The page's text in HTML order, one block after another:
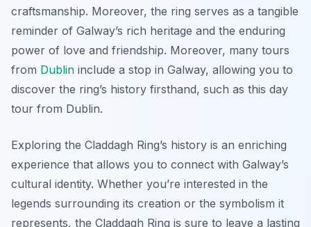
craftsmanship. Moreover, the ring serves as a tangible
reminder of Galway’s rich heritage and the enduring
power of love and friendship. Moreover, many tours
from Dublin include a stop in Galway, allowing you to
discover the ring’s history firsthand, such as this day
tour from Dublin.
Exploring the Claddagh Ring’s history is an enriching
experience that allows you to connect with Galway’s
cultural identity. Whether you’re interested in the
legends surrounding its creation or the symbolism it
represents, the Claddagh Ring is sure to leave a lasting